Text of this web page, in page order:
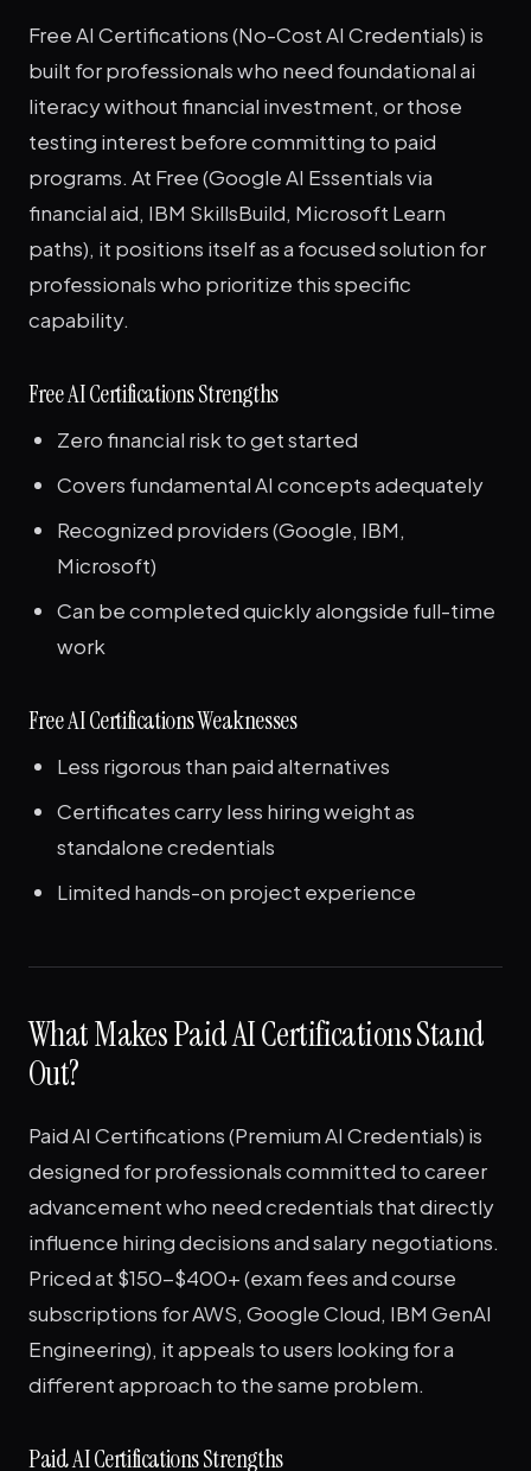
Free AI Certifications (No-Cost AI Credentials) is
built for professionals who need foundational ai
literacy without financial investment, or those
testing interest before committing to paid
programs. At Free (Google AI Essentials via
financial aid, IBM SkillsBuild, Microsoft Learn
paths), it positions itself as a focused solution for
professionals who prioritize this specific
capability.
Free AI Certifications Strengths
Zero financial risk to get started
Covers fundamental AI concepts adequately
Recognized providers (Google, IBM,
Microsoft)
Can be completed quickly alongside full-time
work
Free AI Certifications Weaknesses
Less rigorous than paid alternatives
Certificates carry less hiring weight as
standalone credentials
Limited hands-on project experience
What Makes Paid AI Certifications Stand
Out?
Paid AI Certifications (Premium AI Credentials) is
designed for professionals committed to career
advancement who need credentials that directly
influence hiring decisions and salary negotiations.
Priced at $150-$400+ (exam fees and course
subscriptions for AWS, Google Cloud, IBM GenAI
Engineering), it appeals to users looking for a
different approach to the same problem.
Paid AI Certifications Strengths